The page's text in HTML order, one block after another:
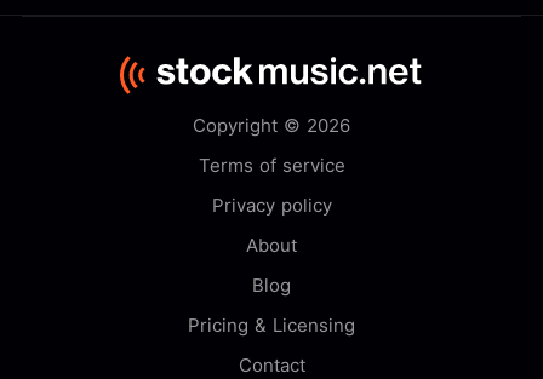
Copyright © 2026
Terms of service
Privacy policy
About
Blog
Pricing & Licensing
Contact